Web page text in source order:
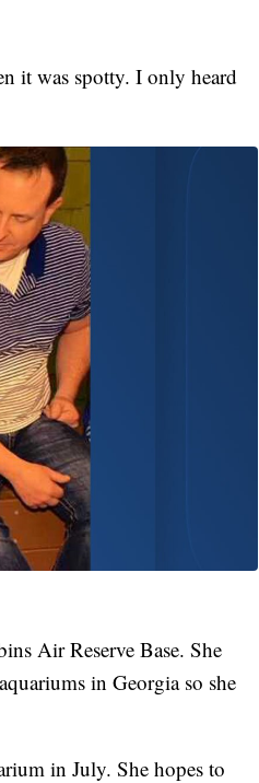
it was spotty. I only heard
Air Reserve Base. She
in Georgia so she
in July. She hopes to